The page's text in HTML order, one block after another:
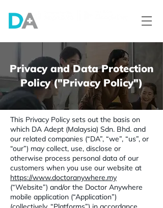
Privacy and Data Protection
Policy ("Privacy Policy")
This Privacy Policy sets out the basis on
which DA Adept (Malaysia) Sdn. Bhd. and
our related companies (“DA”, “we”, “us”, or
“our”) may collect, use, disclose or
otherwise process personal data of our
customers when you use our website at
https://www.doctoranywhere.my
(“Website”) and/or the Doctor Anywhere
mobile application (“Application”)